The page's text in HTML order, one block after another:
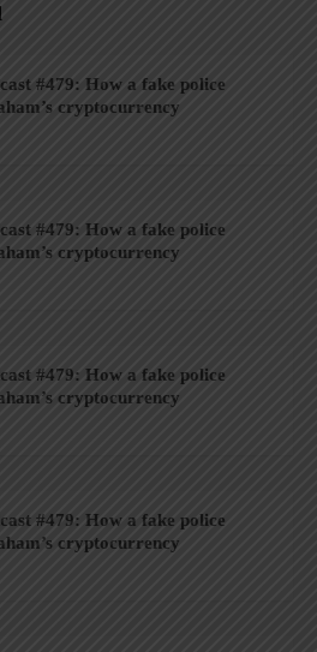
#479: How a fake police
cryptocurrency
#479: How a fake police
cryptocurrency
#479: How a fake police
cryptocurrency
#479: How a fake police
cryptocurrency